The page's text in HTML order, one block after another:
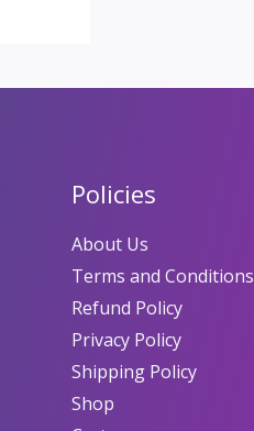
Policies
About Us
Terms and Conditions
Refund Policy
Privacy Policy
Shipping Policy
Shop